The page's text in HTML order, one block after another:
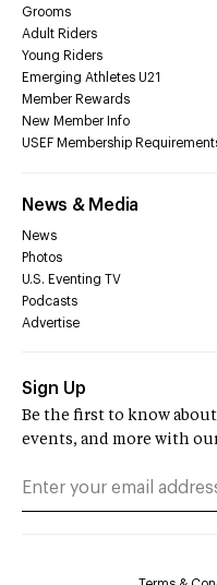
Grooms
Adult Riders
Young Riders
Emerging Athletes U21
Member Rewards
New Member Info
USEF Membership
News & Media
News
Photos
U.S. Eventing TV
Podcasts
Advertise
Sign Up
Be the first to know
events, and more with